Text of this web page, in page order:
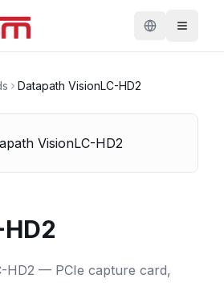
Datapath VisionLC-HD2
HD2 — PCIe capture card,